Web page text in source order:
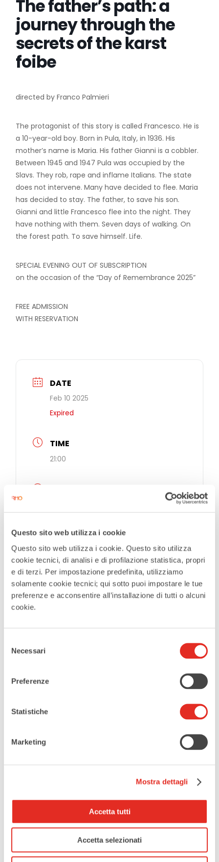
Questo sito web utilizza i cookie
Questo sito web utilizza i cookie. Questo sito utilizza
cookie tecnici, di analisi e di profilazione statistica, propri
e di terzi. Per impostazione predefinita, utilizziamo
solamente cookie tecnici; qui sotto puoi impostare le tue
preferenze e acconsentire all’installazione di tutti o alcuni
cookie.
delNecessari
Preferenze
Statistiche
Marketing
Mostra dettagli
Accetta tutti
Accetta selezionati
The father’s path: a
journey through the
secrets of the karst
foibe
directed by Franco Palmieri
The protagonist of this story is called Francesco. He is
a 10-year-old boy. Born in Pula, Italy, in 1936. His
mother’s name is Maria. His father Gianni is a cobbler.
Between 1945 and 1947 Pula was occupied by the
Slavs. They rob, rape and inflame Italians. The state
does not intervene. Many have decided to flee. Maria
has decided to stay. The father, to save his son.
Gianni and little Francesco flee into the night. They
have nothing with them. Seven days of walking. On
the forest path. To save himself. Life.
SPECIAL EVENING OUT OF SUBSCRIPTION
on the occasion of the “Day of Remembrance 2025”
FREE ADMISSION
WITH RESERVATION
DATE
Feb 10 2025
Expired
TIME
21:00
LOCATION
Teatro Civico De Silva
EVENT ORGANIZER
Teatro Civico De Silva